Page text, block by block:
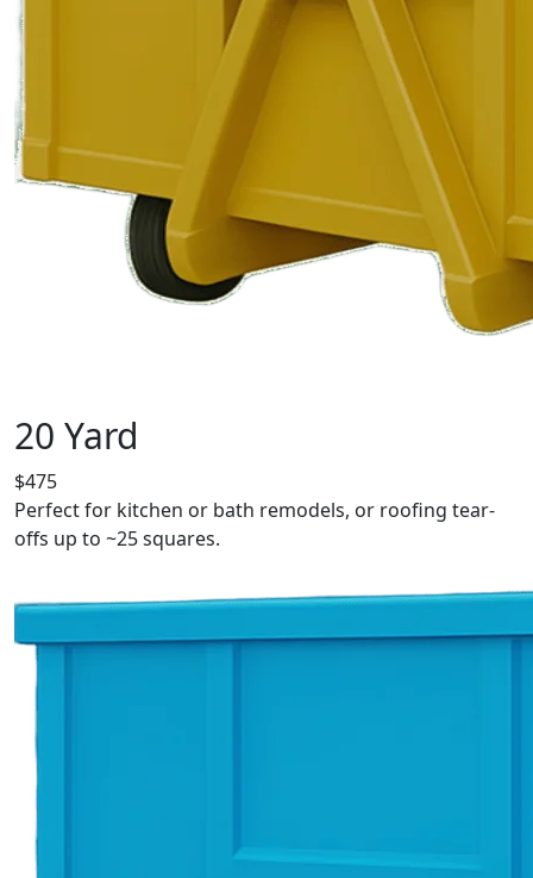
20 Yard
$475
Perfect for kitchen or bath remodels, or roofing tear-
offs up to ~25 squares.